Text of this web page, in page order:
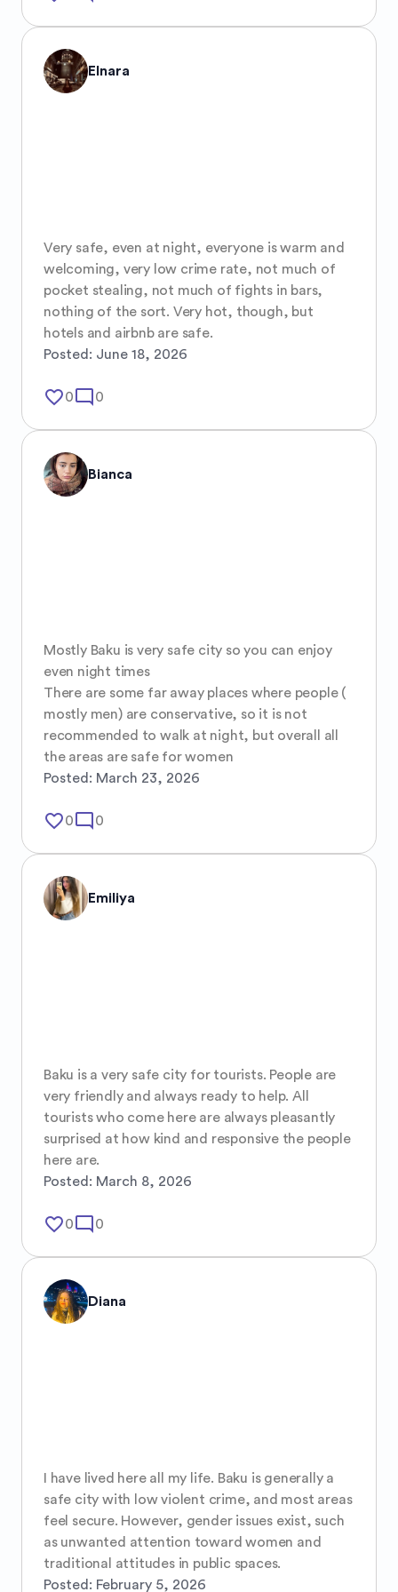
Elnara
Very safe, even at night, everyone is warm and
welcoming, very low crime rate, not much of
pocket stealing, not much of fights in bars,
nothing of the sort. Very hot, though, but
hotels and airbnb are safe.
Posted: June 18, 2026
favorite_border0mode_comment 0
Bianca
Mostly Baku is very safe city so you can enjoy
even night times
There are some far away places where people (
mostly men) are conservative, so it is not
recommended to walk at night, but overall all
the areas are safe for women
Posted: March 23, 2026
favorite_border0mode_comment 0
Emiliya
Baku is a very safe city for tourists. People are
very friendly and always ready to help. All
tourists who come here are always pleasantly
surprised at how kind and responsive the people
here are.
Posted: March 8, 2026
favorite_border0mode_comment 0
Diana
I have lived here all my life. Baku is generally a
safe city with low violent crime, and most areas
feel secure. However, gender issues exist, such
as unwanted attention toward women and
traditional attitudes in public spaces.
Posted: February 5, 2026